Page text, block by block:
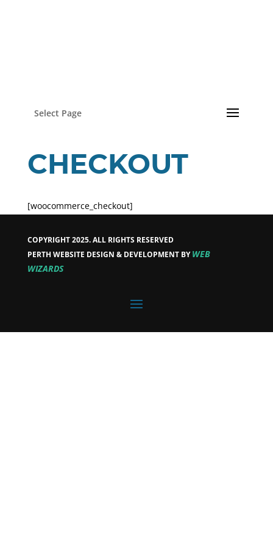
Select Page
CHECKOUT
[woocommerce_checkout]
COPYRIGHT 2025. ALL RIGHTS RESERVED
PERTH WEBSITE DESIGN & DEVELOPMENT BYWEB
WIZARDS